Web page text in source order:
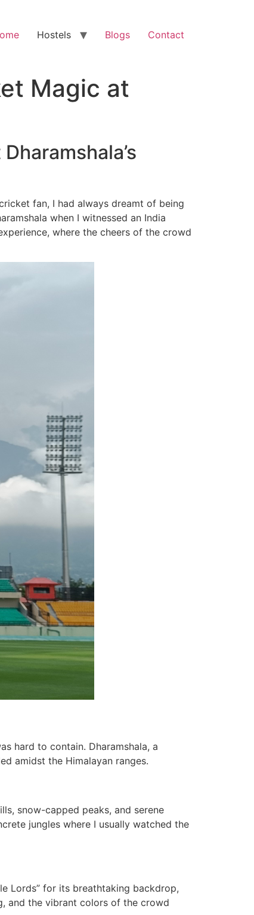
Hostels Blogs Contact
Magic at
fan, I had always dreamt of being
when I witnessed an India
where the cheers of the crowd
hard to contain. Dharamshala, a
amidst the Himalayan ranges.
snow-capped peaks, and serene
jungles where I usually watched the
Lords” for its breathtaking backdrop,
and the vibrant colors of the crowd